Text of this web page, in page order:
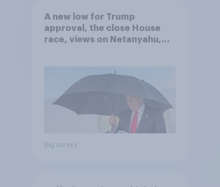
A new low for Trump
approval, the close House
race, views on Netanyahu,
Big survey